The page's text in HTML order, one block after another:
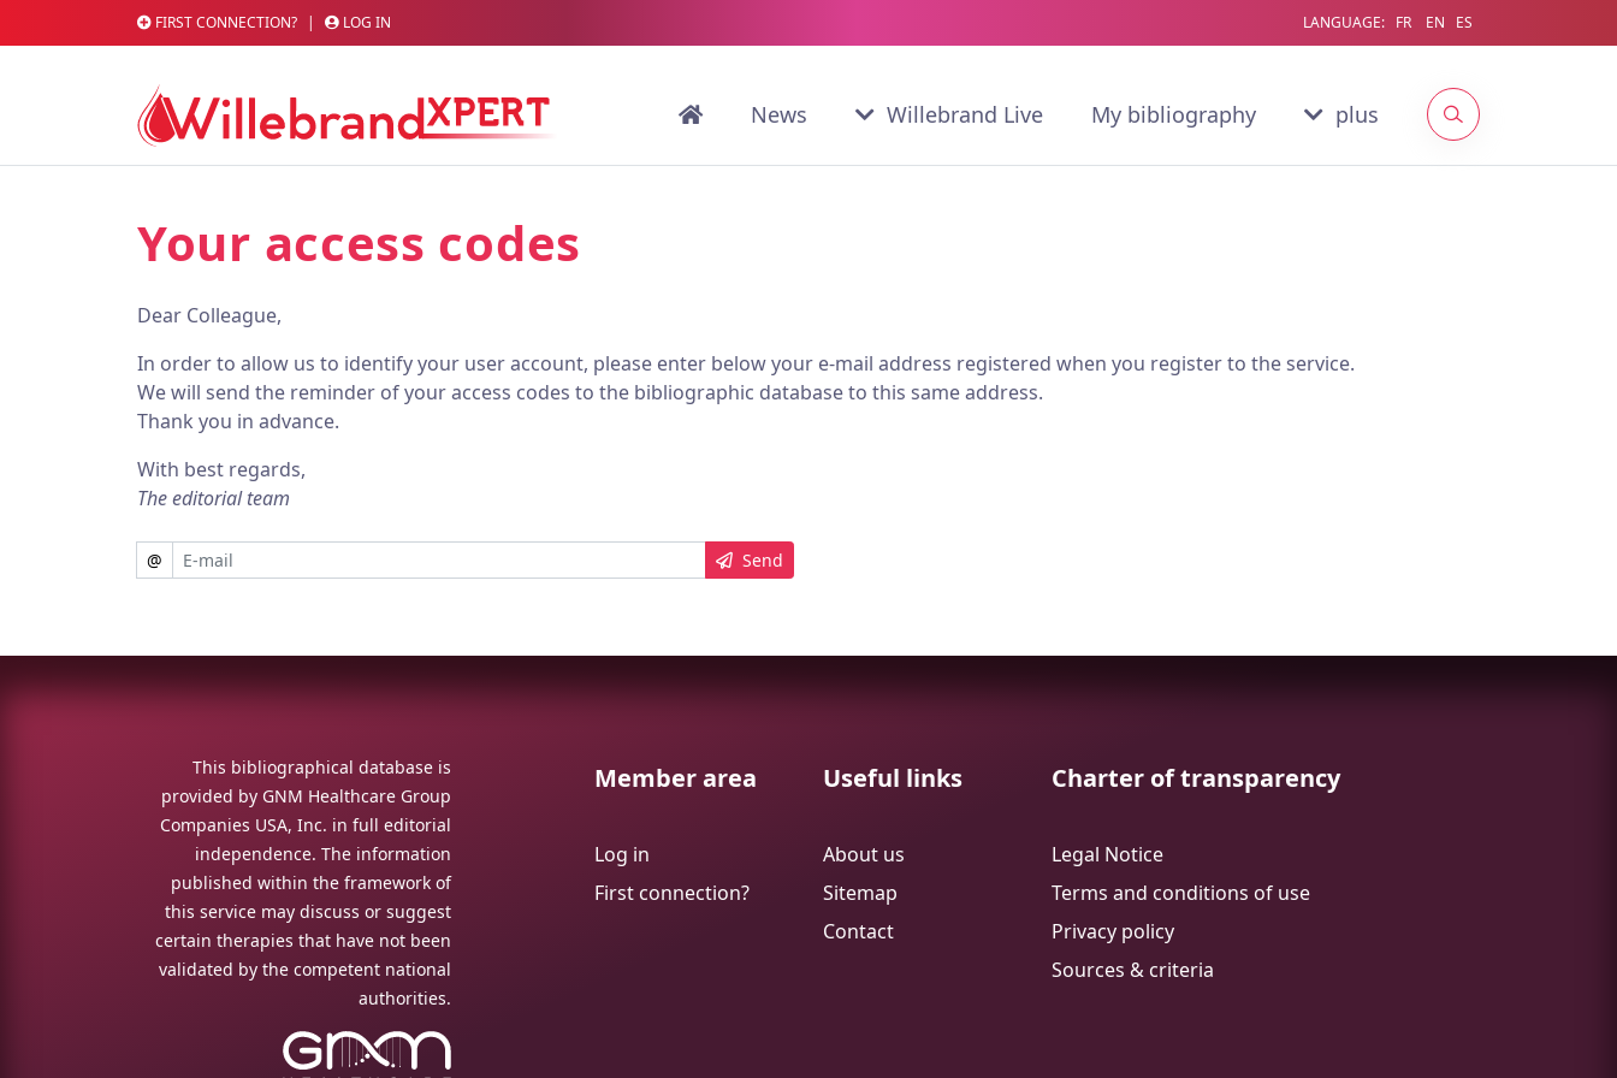
FIRST CONNECTION? | LOG IN LANGUAGE: FR EN ES
News Willebrand Live My bibliography plus
Your access codes
Dear Colleague,
In order to allow us to identify your user account, please enter below your e-mail address registered when you register to the service.
We will send the reminder of your access codes to the bibliographic database to this same address.
Thank you in advance.
With best regards,
The editorial team
@ Send
This bibliographical database is
provided by GNM Healthcare Group
Companies USA, Inc. in full editorial
independence. The information
published within the framework of
this service may discuss or suggest
certain therapies that have not been
validated by the competent national
authorities.
Member area
Log in
First connection?
Useful links
About us
Sitemap
Contact
Charter of transparency
Legal Notice
Terms and conditions of use
Privacy policy
Sources & criteria